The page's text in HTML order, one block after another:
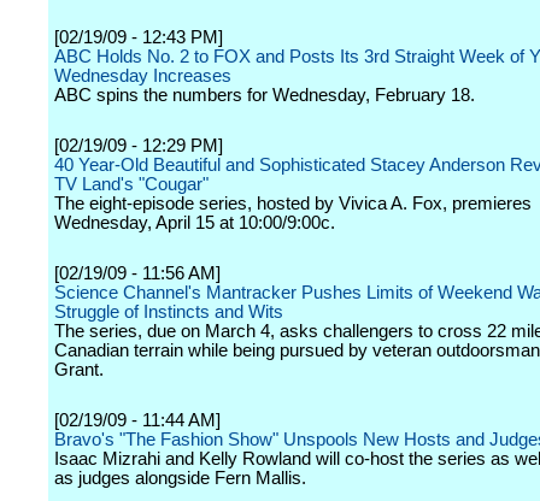
[02/19/09 - 12:43 PM]
ABC Holds No. 2 to FOX and Posts Its 3rd Straight Week of
Wednesday Increases
ABC spins the numbers for Wednesday, February 18.
[02/19/09 - 12:29 PM]
40 Year-Old Beautiful and Sophisticated Stacey Anderson
TV Land's "Cougar"
The eight-episode series, hosted by Vivica A. Fox, premieres
Wednesday, April 15 at 10:00/9:00c.
[02/19/09 - 11:56 AM]
Science Channel's Mantracker Pushes Limits of Weekend
Struggle of Instincts and Wits
The series, due on March 4, asks challengers to cross 22
Canadian terrain while being pursued by veteran
Grant.
[02/19/09 - 11:44 AM]
Bravo's "The Fashion Show" Unspools New Hosts and
Isaac Mizrahi and Kelly Rowland will co-host the series as
as judges alongside Fern Mallis.